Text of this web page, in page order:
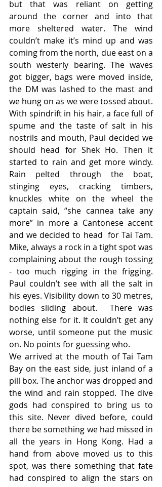
but that was reliant on getting
around the corner and into that
more sheltered water. The wind
couldn’t make it’s mind up and was
coming from the north, due east on a
south westerly bearing. The waves
got bigger, bags were moved inside,
the DM was lashed to the mast and
we hung on as we were tossed about.
With spindrift in his hair, a face full of
spume and the taste of salt in his
nostrils and mouth, Paul decided we
should head for Shek Ho. Then it
started to rain and get more windy.
Rain pelted through the boat,
stinging eyes, cracking timbers,
knuckles white on the wheel the
captain said, “she cannea take any
more” in more a Cantonese accent
and we decided to head  for Tai Tam.
Mike, always a rock in a tight spot was
complaining about the rough tossing
- too much rigging in the frigging.
Paul couldn’t see with all the salt in
his eyes. Visibility down to 30 metres,
bodies sliding about.  There was
nothing else for it. It couldn’t get any
worse, until someone put the music
on. No points for guessing who.
We arrived at the mouth of Tai Tam
Bay on the east side, just inland of a
pill box. The anchor was dropped and
the wind and rain stopped. The dive
gods had conspired to bring us to
this site. Never dived before, could
there be something we had missed in
all the years in Hong Kong. Had a
hand from above moved us to this
spot, was there something that fate
had conspired to align the stars on